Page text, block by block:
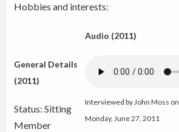
Hobbies and interests:
Audio (2011)
Interviewed by John Moss on
Monday, June 27, 2011
General Details
(2011)
Status: Sitting
Member